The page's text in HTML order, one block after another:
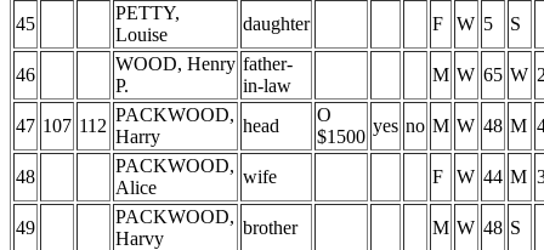
45
PETTY,
Louise
daughter F W 5 S
46
WOOD, Henry
P.
father-
in-law
M W 65 W
47 107 112
PACKWOOD,
Harry
head
O
$1500
yes no M W 48 M
48
PACKWOOD,
Alice
wife F W 44 M
49
PACKWOOD,
Harvy
brother M W 48 S